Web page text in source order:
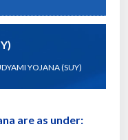
YOJANA (SUY)
are as under: